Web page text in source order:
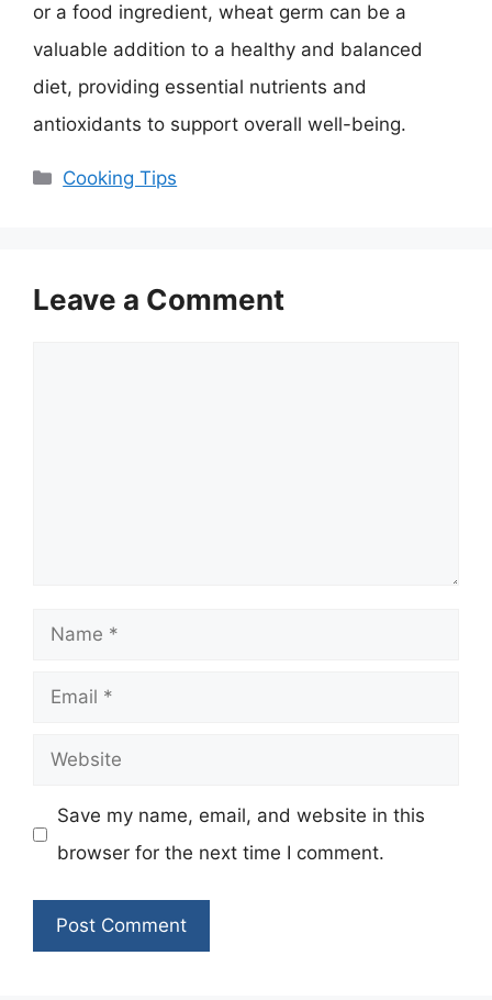
or a food ingredient, wheat germ can be a
valuable addition to a healthy and balanced
diet, providing essential nutrients and
antioxidants to support overall well-being.
Categories
Cooking Tips
Leave a Comment
Name
Email
Website
Save my name, email, and website in this
browser for the next time I comment.